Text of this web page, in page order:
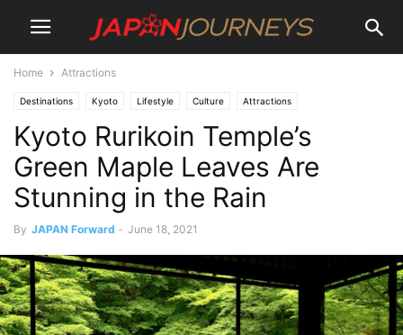
Home Attractions
Destinations Kyoto Lifestyle Culture Attractions
Kyoto Rurikoin Temple’s
Green Maple Leaves Are
Stunning in the Rain
By JAPAN Forward - June 18, 2021